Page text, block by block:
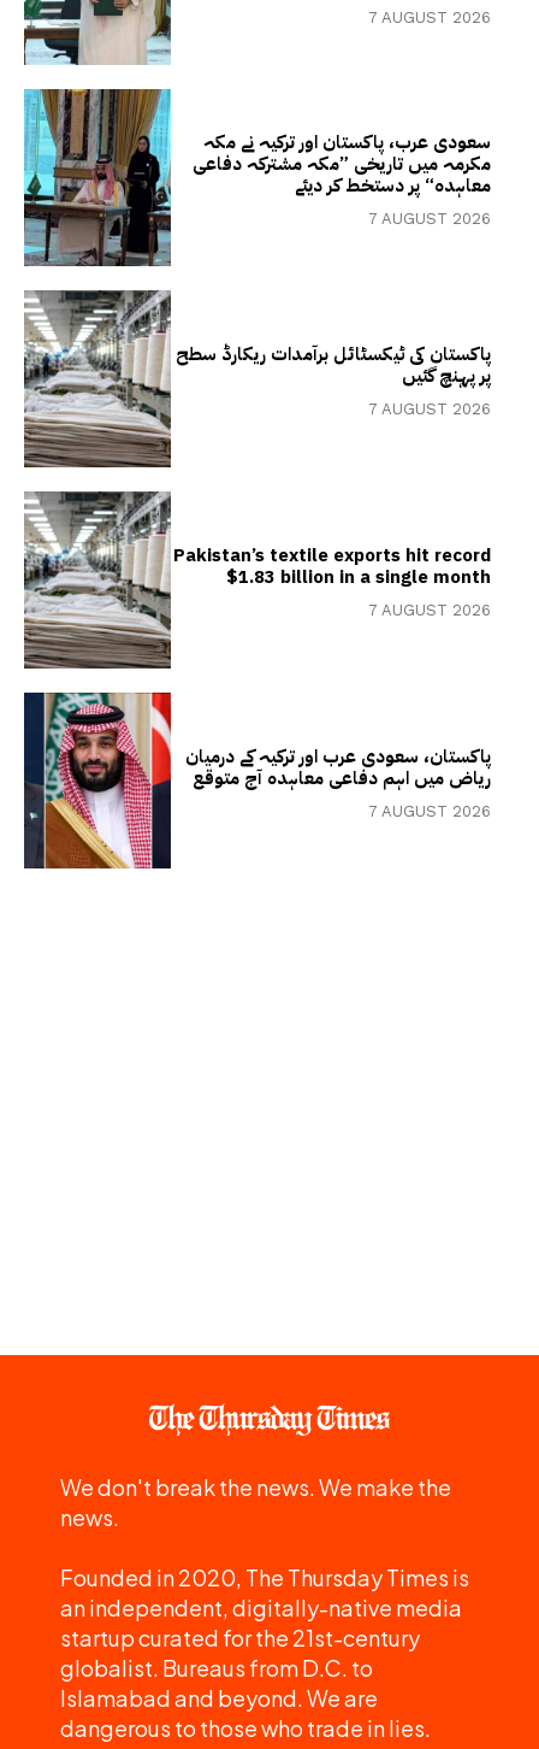
7 AUGUST 2026
سعودی عرب، پاکستان اور ترکیہ نے مکہ
مکرمہ میں تاریخی ”مکہ مشترکہ دفاعی
معاہدہ“ پر دستخط کر دیئے
7 AUGUST 2026
پاکستان کی ٹیکسٹائل برآمدات ریکارڈ سطح
پر پہنچ گئیں
7 AUGUST 2026
Pakistan’s textile exports hit record
$1.83 billion in a single month
7 AUGUST 2026
پاکستان، سعودی عرب اور ترکیہ کے درمیان
ریاض میں اہم دفاعی معاہدہ آج متوقع
7 AUGUST 2026
We don't break the news. We make the
news.
Founded in 2020, The Thursday Times is
an independent, digitally-native media
startup curated for the 21st-century
globalist. Bureaus from D.C. to
Islamabad and beyond. We are
dangerous to those who trade in lies.